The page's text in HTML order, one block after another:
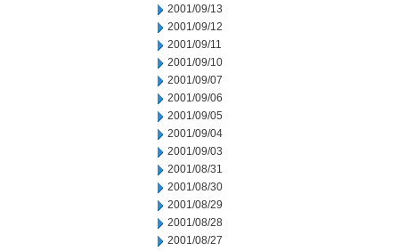
2001/09/13
2001/09/12
2001/09/11
2001/09/10
2001/09/07
2001/09/06
2001/09/05
2001/09/04
2001/09/03
2001/08/31
2001/08/30
2001/08/29
2001/08/28
2001/08/27